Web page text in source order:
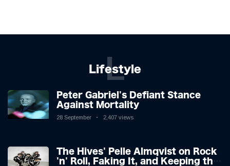
Lifestyle
L
Peter Gabriel's Defiant Stance
Against Mortality
28 September 2,407 views
The Hives' Pelle Almqvist on Rock
'n' Roll, Faking It, and Keeping the